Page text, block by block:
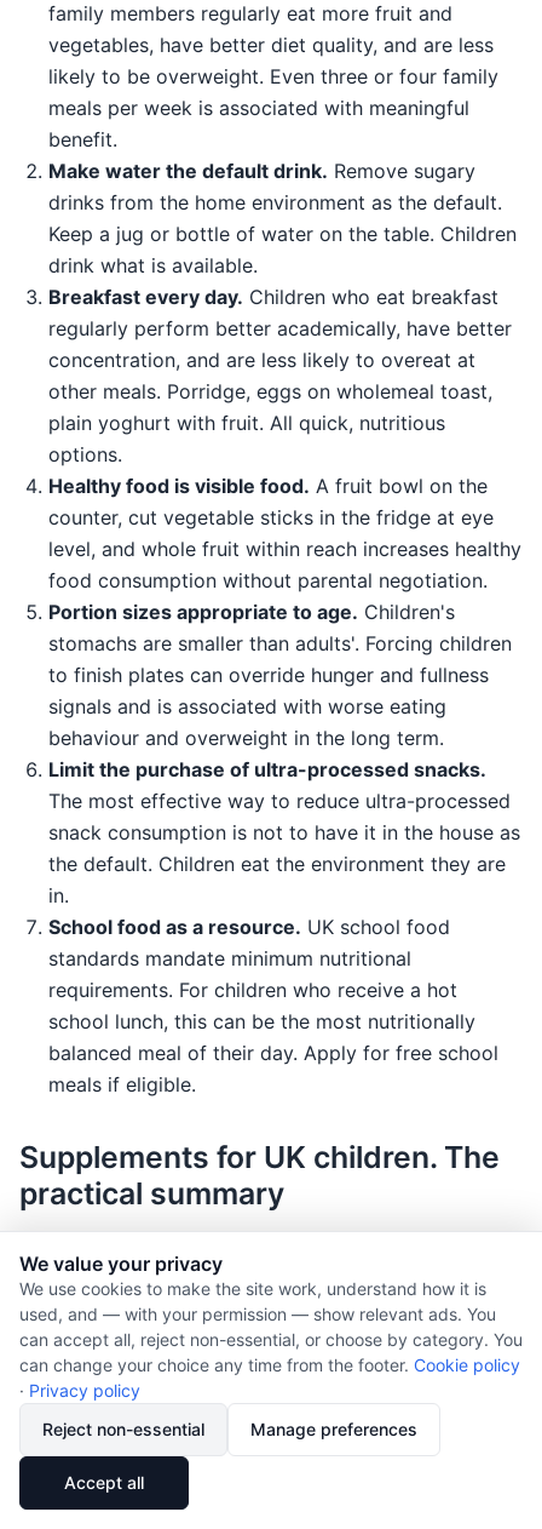
family members regularly eat more fruit and
vegetables, have better diet quality, and are less
likely to be overweight. Even three or four family
meals per week is associated with meaningful
benefit.
Make water the default drink. Remove sugary
drinks from the home environment as the default.
Keep a jug or bottle of water on the table. Children
drink what is available.
Breakfast every day. Children who eat breakfast
regularly perform better academically, have better
concentration, and are less likely to overeat at
other meals. Porridge, eggs on wholemeal toast,
plain yoghurt with fruit. All quick, nutritious
options.
Healthy food is visible food. A fruit bowl on the
counter, cut vegetable sticks in the fridge at eye
level, and whole fruit within reach increases healthy
food consumption without parental negotiation.
Portion sizes appropriate to age. Children's
stomachs are smaller than adults'. Forcing children
to finish plates can override hunger and fullness
signals and is associated with worse eating
behaviour and overweight in the long term.
Limit the purchase of ultra-processed snacks.
The most effective way to reduce ultra-processed
snack consumption is not to have it in the house as
the default. Children eat the environment they are
in.
School food as a resource. UK school food
standards mandate minimum nutritional
requirements. For children who receive a hot
school lunch, this can be the most nutritionally
balanced meal of their day. Apply for free school
meals if eligible.
Supplements for UK children. The
practical summary
Age Supplement
Birth to 1 year Vitamin D
8.5
to
10µg
Unless drinking
>500ml infant
formula (already
We value your privacy
We use cookies to make the site work, understand how it is
used, and — with your permission — show relevant ads. You
can accept all, reject non-essential, or choose by category. You
can change your choice any time from the footer. Cookie policy
· Privacy policy
Reject non-essential
Manage preferences
Accept all